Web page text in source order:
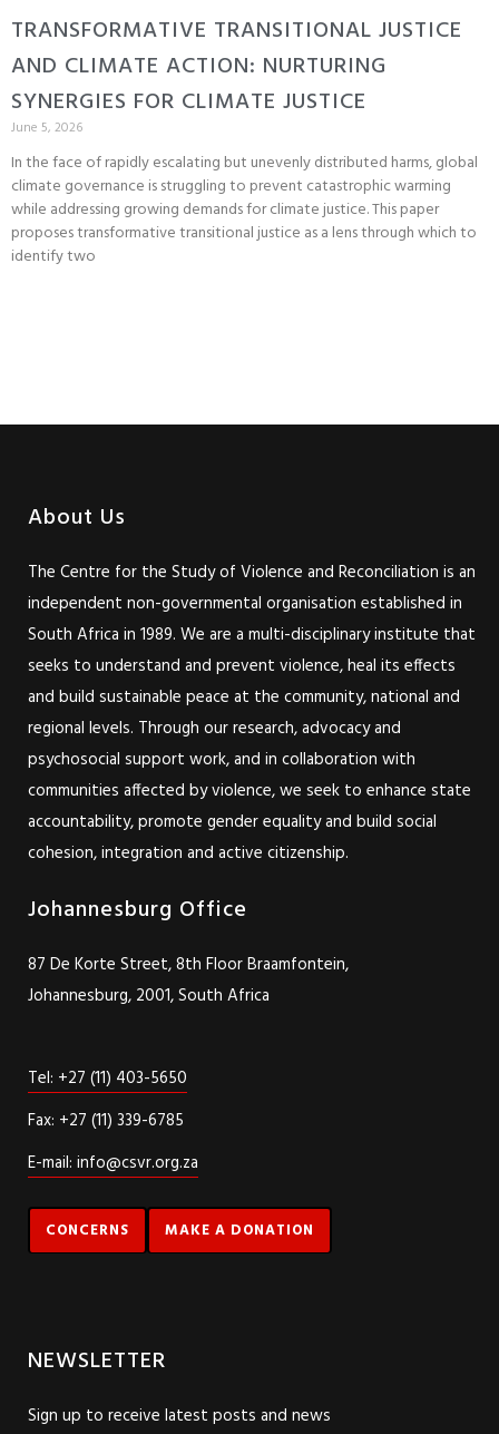
TRANSFORMATIVE TRANSITIONAL JUSTICE
AND CLIMATE ACTION: NURTURING
SYNERGIES FOR CLIMATE JUSTICE
June 5, 2026
In the face of rapidly escalating but unevenly distributed harms, global
climate governance is struggling to prevent catastrophic warming
while addressing growing demands for climate justice. This paper
proposes transformative transitional justice as a lens through which to
identify two
About Us
The Centre for the Study of Violence and Reconciliation is an
independent non-governmental organisation established in
South Africa in 1989. We are a multi-disciplinary institute that
seeks to understand and prevent violence, heal its effects
and build sustainable peace at the community, national and
regional levels. Through our research, advocacy and
psychosocial support work, and in collaboration with
communities affected by violence, we seek to enhance state
accountability, promote gender equality and build social
cohesion, integration and active citizenship.
Johannesburg Office
87 De Korte Street, 8th Floor Braamfontein,
Johannesburg, 2001, South Africa
Tel: +27 (11) 403-5650
Fax: +27 (11) 339-6785
E-mail: info@csvr.org.za
CONCERNS MAKE A DONATION
NEWSLETTER
Sign up to receive latest posts and news